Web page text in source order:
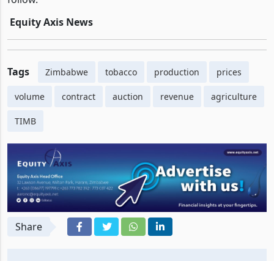
Equity Axis News
Tags Zimbabwe tobacco production prices
volume contract auction revenue agriculture
TIMB
Share